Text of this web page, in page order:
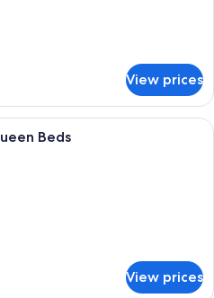
View prices
A hotel room with two beds, a
Beds
View prices